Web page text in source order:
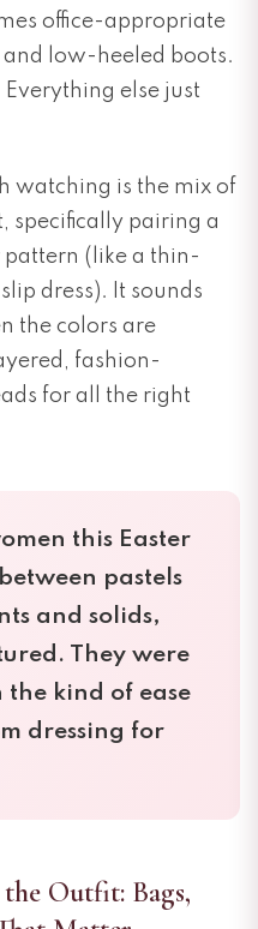
office-appropriate
low-heeled boots.
Everything else just
watching is the mix of
specifically pairing a
(like a thin-
dress). It sounds
the colors are
fashion-
for all the right
this Easter
pastels
and solids,
They were
kind of ease
dressing for
Outfit: Bags,